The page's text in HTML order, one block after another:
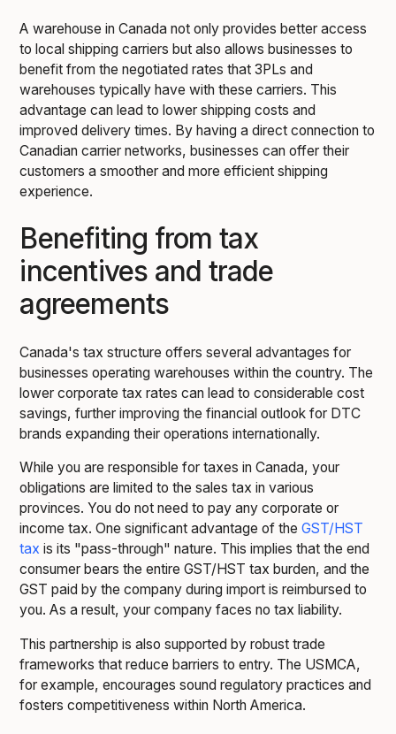
A warehouse in Canada not only provides better access
to local shipping carriers but also allows businesses to
benefit from the negotiated rates that 3PLs and
warehouses typically have with these carriers. This
advantage can lead to lower shipping costs and
improved delivery times. By having a direct connection to
Canadian carrier networks, businesses can offer their
customers a smoother and more efficient shipping
experience.
Benefiting from tax
incentives and trade
agreements
Canada's tax structure offers several advantages for
businesses operating warehouses within the country. The
lower corporate tax rates can lead to considerable cost
savings, further improving the financial outlook for DTC
brands expanding their operations internationally.
While you are responsible for taxes in Canada, your
obligations are limited to the sales tax in various
provinces. You do not need to pay any corporate or
income tax. One significant advantage of theGST/HST
tax is its "pass-through" nature. This implies that the end
consumer bears the entire GST/HST tax burden, and the
GST paid by the company during import is reimbursed to
you. As a result, your company faces no tax liability.
This partnership is also supported by robust trade
frameworks that reduce barriers to entry. The USMCA,
for example, encourages sound regulatory practices and
fosters competitiveness within North America.